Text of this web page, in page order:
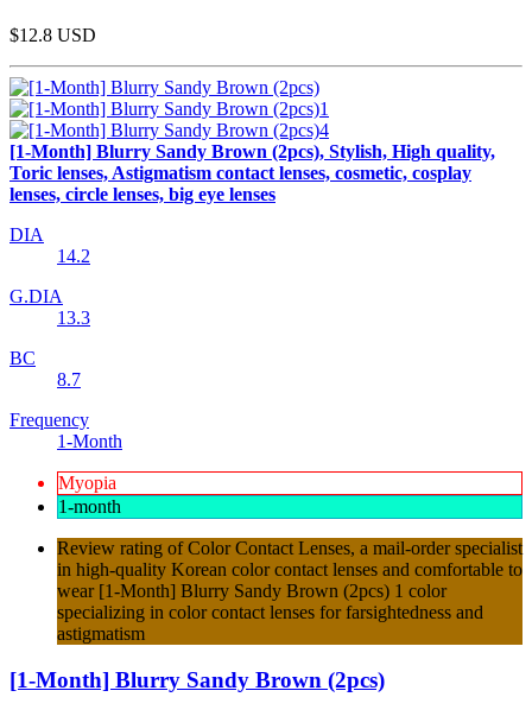
$12.8 USD
[1-Month] Blurry Sandy Brown (2pcs), Stylish, High quality,
Toric lenses, Astigmatism contact lenses, cosmetic, cosplay
lenses, circle lenses, big eye lenses
DIA
14.2
G.DIA
13.3
BC
8.7
Frequency
1-Month
Myopia
1-month
Review rating of Color Contact Lenses, a mail-order specialist
in high-quality Korean color contact lenses and comfortable to
wear [1-Month] Blurry Sandy Brown (2pcs) 1 color
specializing in color contact lenses for farsightedness and
astigmatism
[1-Month] Blurry Sandy Brown (2pcs)